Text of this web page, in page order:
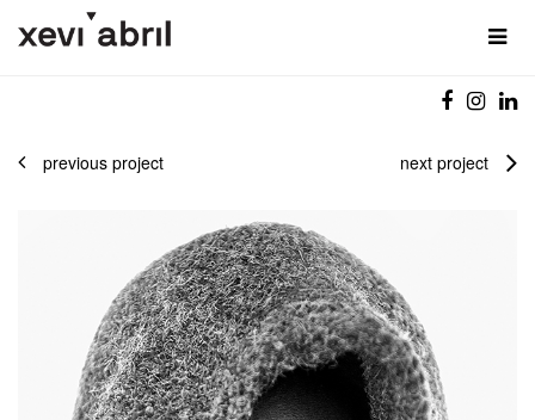
previous project next project